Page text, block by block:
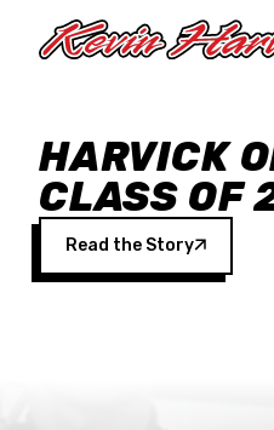
HARVICK
CLASS OF
Read the Story